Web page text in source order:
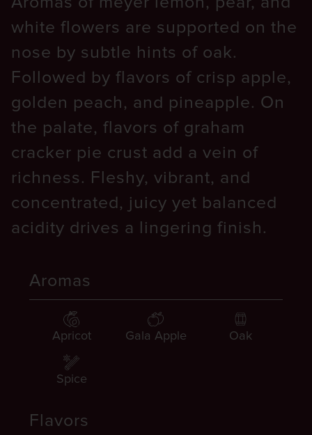
white flowers are supported on the
nose by subtle hints of oak.
Followed by flavors of crisp apple,
golden peach, and pineapple. On
the palate, flavors of graham
cracker pie crust add a vein of
richness. Fleshy, vibrant, and
concentrated, juicy yet balanced
acidity drives a lingering finish.
Aromas
Apricot Gala Apple Oak
Spice
Flavors